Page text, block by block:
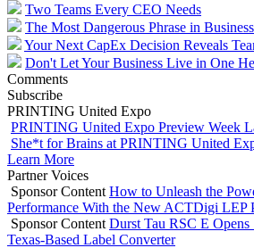
Two Teams Every CEO Needs
The Most Dangerous Phrase in Business
Your Next CapEx Decision Reveals
Don't Let Your Business Live in One
Comments
Subscribe
PRINTING United Expo
PRINTING United Expo Preview Week
She*t for Brains at PRINTING United
Learn More
Partner Voices
Sponsor Content How to Unleash the
Performance With the New ACTDigi LEP
Sponsor Content Durst Tau RSC E
Texas-Based Label Converter